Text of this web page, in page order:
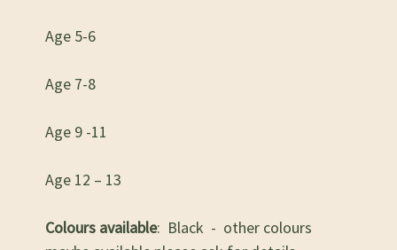
Age 5-6
Age 7-8
Age 9 -11
Age 12 – 13
Colours available: Black - other colours